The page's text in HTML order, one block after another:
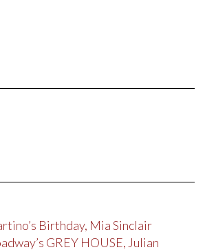
Birthday, Mia Sinclair
GREY HOUSE, Julian